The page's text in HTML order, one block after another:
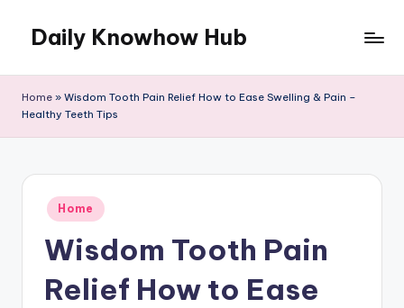
content
Daily Knowhow Hub
Home » Wisdom Tooth Pain Relief How to Ease Swelling & Pain –
Healthy Teeth Tips
Posted
in
Home
Wisdom Tooth Pain
Relief How to Ease